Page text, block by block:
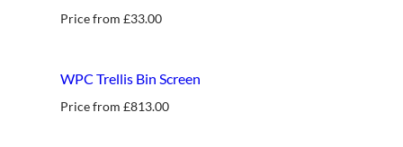
Price from£33.00
WPC Trellis Bin Screen
Price from£813.00